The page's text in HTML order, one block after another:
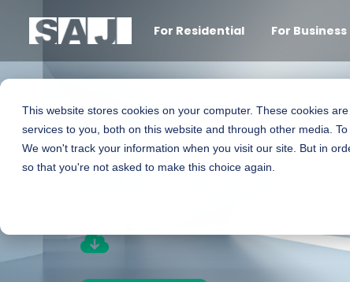
This website stores cookies on your computer. These cookies
services to you, both on this website and through other media.
We won't track your information when you visit our site. But in
so that you're not asked to make this choice again.
For Residential For Business
Accessories -